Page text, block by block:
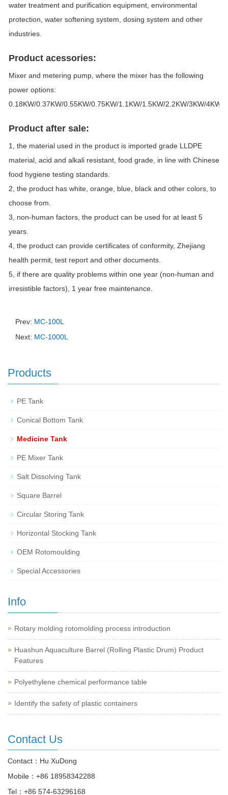
water treatment and purification equipment, environmental
protection, water softening system, dosing system and other
industries.
Product acessories:
Mixer and metering pump, where the mixer has the following
power options:
0.18KW/0.37KW/0.55KW/0.75KW/1.1KW/1.5KW/2.2KW/3KW/4KW/
Product after sale:
1, the material used in the product is imported grade LLDPE
material, acid and alkali resistant, food grade, in line with Chinese
food hygiene testing standards.
2, the product has white, orange, blue, black and other colors, to
choose from.
3, non-human factors, the product can be used for at least 5
years.
4, the product can provide certificates of conformity, Zhejiang
health permit, test report and other documents.
5, if there are quality problems within one year (non-human and
irresistible factors), 1 year free maintenance.
Prev: MC-100L
Next: MC-1000L
Products
PE Tank
Conical Bottom Tank
Medicine Tank
PE Mixer Tank
Salt Dissolving Tank
Square Barrel
Circular Storing Tank
Horizontal Stocking Tank
OEM Rotomoulding
Special Accessories
Info
Rotary molding rotomolding process introduction
Huashun Aquaculture Barrel (Rolling Plastic Drum) Product
Features
Polyethylene chemical performance table
Identify the safety of plastic containers
Contact Us
Contact：Hu XuDong
Mobile： +86 18958342288
Tel： +86 574-63296168